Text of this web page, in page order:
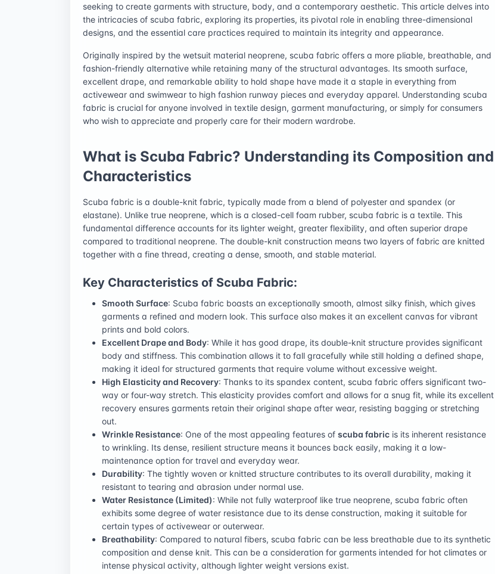
seeking to create garments with structure, body, and a contemporary aesthetic. This article delves into
the intricacies of scuba fabric, exploring its properties, its pivotal role in enabling three-dimensional
designs, and the essential care practices required to maintain its integrity and appearance.
Originally inspired by the wetsuit material neoprene, scuba fabric offers a more pliable, breathable, and
fashion-friendly alternative while retaining many of the structural advantages. Its smooth surface,
excellent drape, and remarkable ability to hold shape have made it a staple in everything from
activewear and swimwear to high fashion runway pieces and everyday apparel. Understanding scuba
fabric is crucial for anyone involved in textile design, garment manufacturing, or simply for consumers
who wish to appreciate and properly care for their modern wardrobe.
What is Scuba Fabric? Understanding its Composition and
Characteristics
Scuba fabric is a double-knit fabric, typically made from a blend of polyester and spandex (or
elastane). Unlike true neoprene, which is a closed-cell foam rubber, scuba fabric is a textile. This
fundamental difference accounts for its lighter weight, greater flexibility, and often superior drape
compared to traditional neoprene. The double-knit construction means two layers of fabric are knitted
together with a fine thread, creating a dense, smooth, and stable material.
Key Characteristics of Scuba Fabric:
Smooth Surface: Scuba fabric boasts an exceptionally smooth, almost silky finish, which gives
garments a refined and modern look. This surface also makes it an excellent canvas for vibrant
prints and bold colors.
Excellent Drape and Body: While it has good drape, its double-knit structure provides significant
body and stiffness. This combination allows it to fall gracefully while still holding a defined shape,
making it ideal for structured garments that require volume without excessive weight.
High Elasticity and Recovery: Thanks to its spandex content, scuba fabric offers significant two-
way or four-way stretch. This elasticity provides comfort and allows for a snug fit, while its excellent
recovery ensures garments retain their original shape after wear, resisting bagging or stretching
out.
Wrinkle Resistance: One of the most appealing features of scuba fabric is its inherent resistance
to wrinkling. Its dense, resilient structure means it bounces back easily, making it a low-
maintenance option for travel and everyday wear.
Durability: The tightly woven or knitted structure contributes to its overall durability, making it
resistant to tearing and abrasion under normal use.
Water Resistance (Limited): While not fully waterproof like true neoprene, scuba fabric often
exhibits some degree of water resistance due to its dense construction, making it suitable for
certain types of activewear or outerwear.
Breathability: Compared to natural fibers, scuba fabric can be less breathable due to its synthetic
composition and dense knit. This can be a consideration for garments intended for hot climates or
intense physical activity, although lighter weight versions exist.